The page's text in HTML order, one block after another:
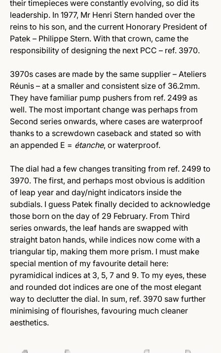
their timepieces were constantly evolving, so did its
leadership. In 1977, Mr Henri Stern handed over the
reins to his son, and the current Honorary President of
Patek – Philippe Stern. With that crown, came the
responsibility of designing the next PCC – ref. 3970.
3970s cases are made by the same supplier – Ateliers
Réunis – at a smaller and consistent size of 36.2mm.
They have familiar pump pushers from ref. 2499 as
well. The most important change was perhaps from
Second series onwards, where cases are waterproof
thanks to a screwdown caseback and stated so with
an appended E = étanche, or waterproof.
The dial had a few changes transiting from ref. 2499 to
3970. The first, and perhaps most obvious is addition
of leap year and day/night indicators inside the
subdials. I guess Patek finally decided to acknowledge
those born on the day of 29 February. From Third
series onwards, the leaf hands are swapped with
straight baton hands, while indices now come with a
triangular tip, making them more prism. I must make
special mention of my favourite detail here:
pyramidical indices at 3, 5, 7 and 9. To my eyes, these
and rounded dot indices are one of the most elegant
way to declutter the dial. In sum, ref. 3970 saw further
minimising of flourishes, favouring much cleaner
aesthetics.